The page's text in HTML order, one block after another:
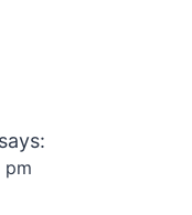
says:
pm